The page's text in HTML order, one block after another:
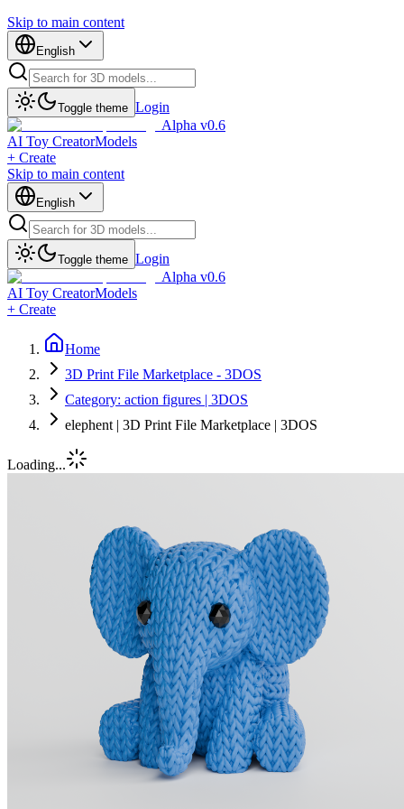
Skip to main content
English
Toggle theme Login
Alpha v0.6
AI Toy CreatorModels
+ Create
Skip to main content
English
Toggle theme Login
Alpha v0.6
AI Toy CreatorModels
+ Create
Home
3D Print File Marketplace - 3DOS
Category: action figures | 3DOS
elephent | 3D Print File Marketplace | 3DOS
Loading...